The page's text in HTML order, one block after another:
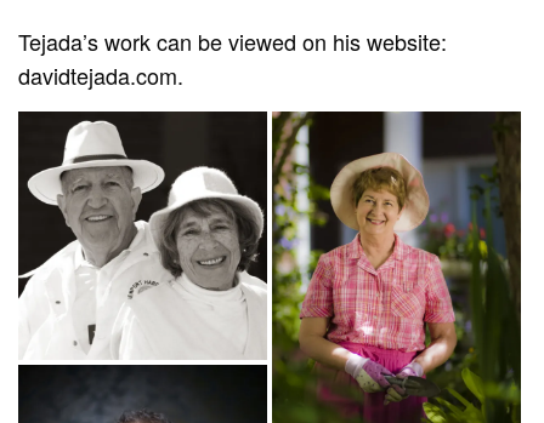
Tejada’s work can be viewed on his website:
davidtejada.com.